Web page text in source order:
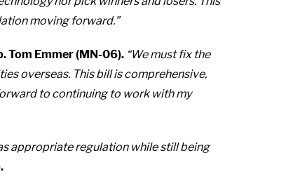
moving forward.”
Tom Emmer (MN-06). “We must fix the
overseas. This bill is comprehensive,
to continuing to work with my
appropriate regulation while still being